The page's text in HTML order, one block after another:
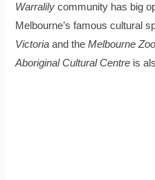
Warralily community has big
Melbourne’s famous cultural
Victoria and theMelbourne Zoo
Aboriginal Cultural Centre is